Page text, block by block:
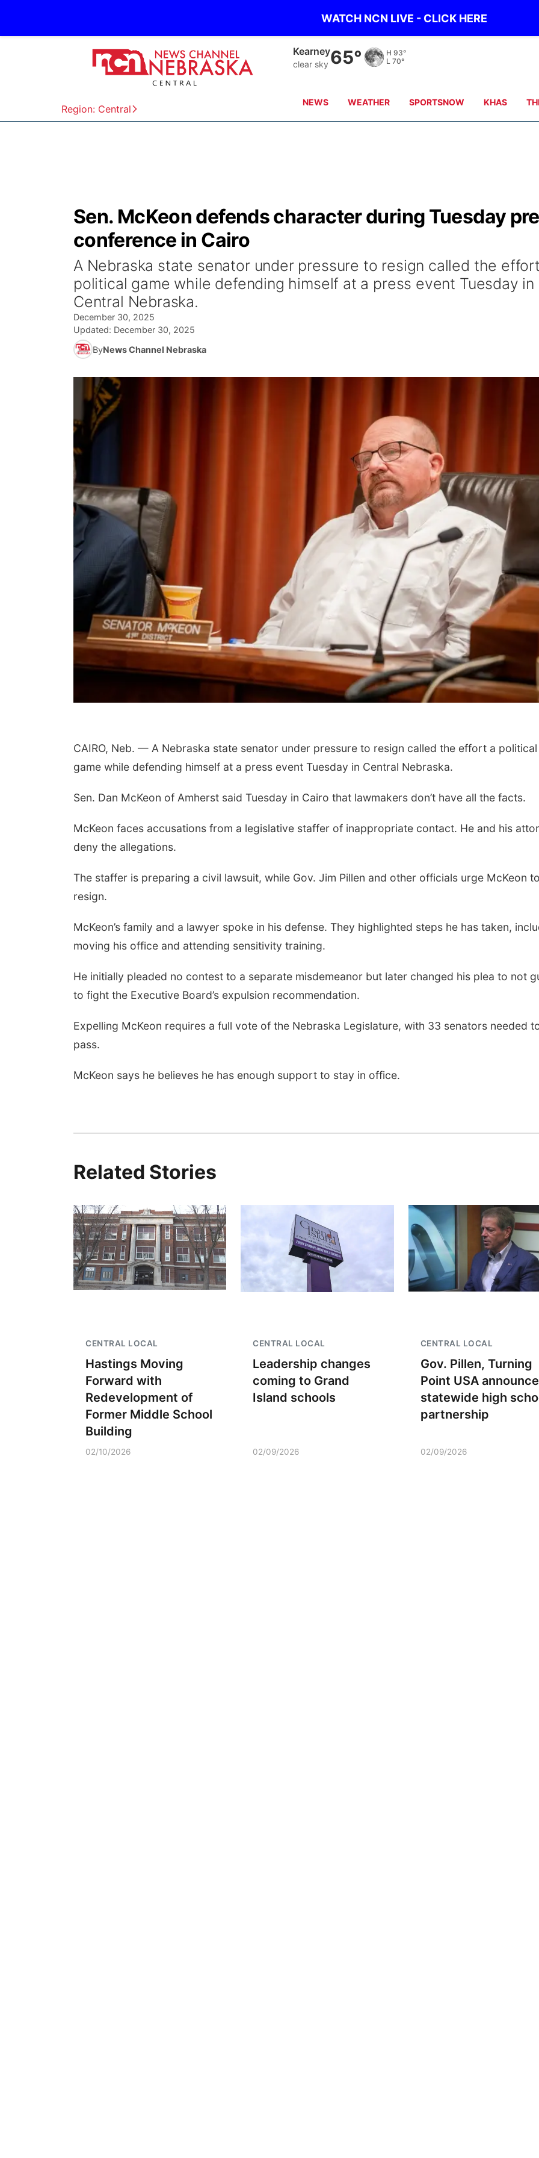
WATCH NCN LIVE - CLICK HERE
Region: Central
Kearney
clear sky 65° H 93°
L 70°
NEWS WEATHER SPORTSNOW KHAS
Sen. McKeon defends character during Tuesday
conference in Cairo
A Nebraska state senator under pressure to resign called the
political game while defending himself at a press event Tuesday in
Central Nebraska.
December 30, 2025
Updated: December 30, 2025
ByNews Channel Nebraska
CAIRO, Neb. — A Nebraska state senator under pressure to resign called the effort a political
game while defending himself at a press event Tuesday in Central Nebraska.
Sen. Dan McKeon of Amherst said Tuesday in Cairo that lawmakers don’t have all the facts.
McKeon faces accusations from a legislative staffer of inappropriate contact. He and his
deny the allegations.
The staffer is preparing a civil lawsuit, while Gov. Jim Pillen and other officials urge McKeon
resign.
McKeon’s family and a lawyer spoke in his defense. They highlighted steps he has taken,
moving his office and attending sensitivity training.
He initially pleaded no contest to a separate misdemeanor but later changed his plea to not
to fight the Executive Board’s expulsion recommendation.
Expelling McKeon requires a full vote of the Nebraska Legislature, with 33 senators needed
pass.
McKeon says he believes he has enough support to stay in office.
Related Stories
CENTRAL LOCAL
Hastings Moving
Forward with
Redevelopment of
Former Middle School
Building
02/10/2026
CENTRAL LOCAL
Leadership changes
coming to Grand
Island schools
02/09/2026
CENTRAL LOCAL
Gov. Pillen, Turning
Point USA announce
statewide high
partnership
02/09/2026